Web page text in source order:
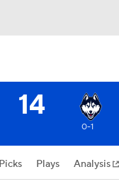
14
0-1
Plays Analysis